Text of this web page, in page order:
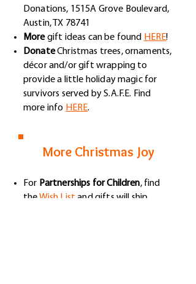
Donations, 1515A Grove Boulevard,
Austin, TX 78741
Moregift ideas can be found HERE!
DonateChristmas trees, ornaments,
décor and/or gift wrapping to
provide a little holiday magic for
survivors served by S.A.F.E. Find
more info HERE.
More Christmas Joy
Fo​r Partnerships for Children, find
theWish List and gifts will ship